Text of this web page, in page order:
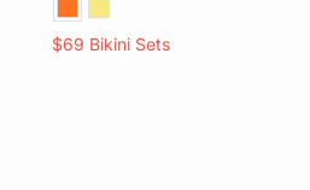
$69 Bikini Sets